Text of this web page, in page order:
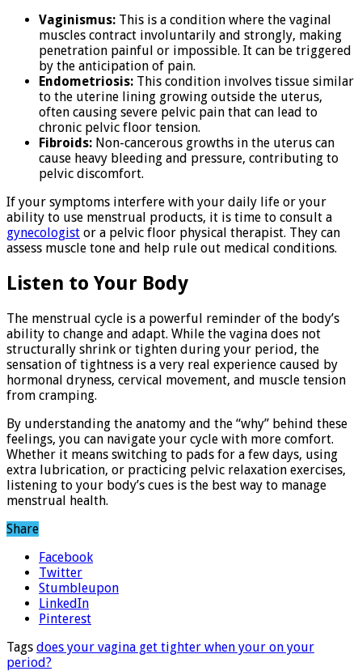
Vaginismus: This is a condition where the vaginal
muscles contract involuntarily and strongly, making
penetration painful or impossible. It can be triggered
by the anticipation of pain.
Endometriosis: This condition involves tissue similar
to the uterine lining growing outside the uterus,
often causing severe pelvic pain that can lead to
chronic pelvic floor tension.
Fibroids: Non-cancerous growths in the uterus can
cause heavy bleeding and pressure, contributing to
pelvic discomfort.
If your symptoms interfere with your daily life or your
ability to use menstrual products, it is time to consult a
gynecologist or a pelvic floor physical therapist. They can
assess muscle tone and help rule out medical conditions.
Listen to Your Body
The menstrual cycle is a powerful reminder of the body’s
ability to change and adapt. While the vagina does not
structurally shrink or tighten during your period, the
sensation of tightness is a very real experience caused by
hormonal dryness, cervical movement, and muscle tension
from cramping.
By understanding the anatomy and the “why” behind these
feelings, you can navigate your cycle with more comfort.
Whether it means switching to pads for a few days, using
extra lubrication, or practicing pelvic relaxation exercises,
listening to your body’s cues is the best way to manage
menstrual health.
Share
Facebook
Twitter
Stumbleupon
LinkedIn
Pinterest
Tags does your vagina get tighter when your on your
period?